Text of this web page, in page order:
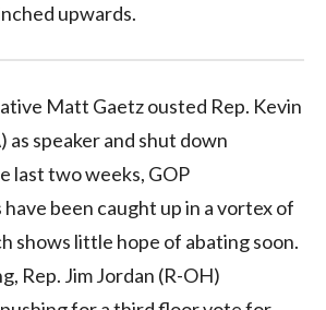
upwards.
Matt Gaetz ousted Rep. Kevin
as speaker and shut down
last two weeks, GOP
been caught up in a vortex of
shows little hope of abating soon.
Rep. Jim Jordan (R-OH)